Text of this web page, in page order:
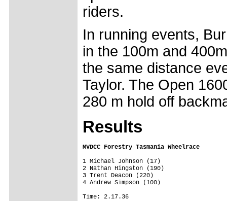
riders.
In running events,
in the 100m and
the same distance
Taylor. The Open
280 m hold off
Results
MVDCC Forestry Tasmania Wheelrace
1 Michael Johnson (17)
2 Nathan Hingston (190)
3 Trent Deacon (220)
4 Andrew Simpson (100)
Time: 2.17.36